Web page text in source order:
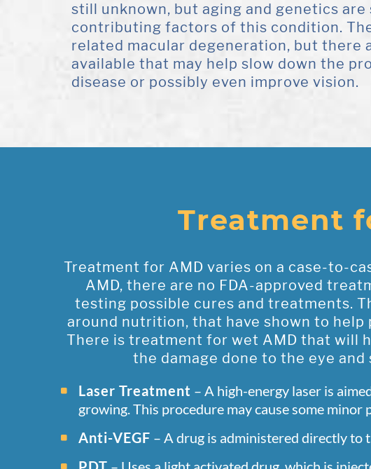
still unknown, but aging and genetics are
contributing factors of this condition.
related macular degeneration, but there
available that may help slow down the
disease or possibly even improve vision.
Treatment
Treatment for AMD varies on a case-to-
AMD, there are no FDA-approved
testing possible cures and treatments.
around nutrition, that have shown to
There is treatment for wet AMD that will
the damage done to the eye
Laser Treatment – A high-energy laser is
growing. This procedure may cause some
Anti-VEGF – A drug is administered directly to